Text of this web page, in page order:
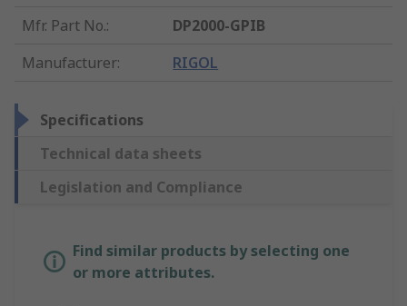
Mfr. Part No.:
DP2000-GPIB
Manufacturer: RIGOL
Specifications
Technical data sheets
Legislation and Compliance
Find similar products by selecting one
or more attributes.